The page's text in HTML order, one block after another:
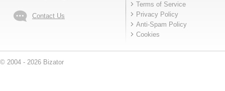
Contact Us
Terms of Service
Privacy Policy
Anti-Spam Policy
Cookies
© 2004 - 2026 Bizator